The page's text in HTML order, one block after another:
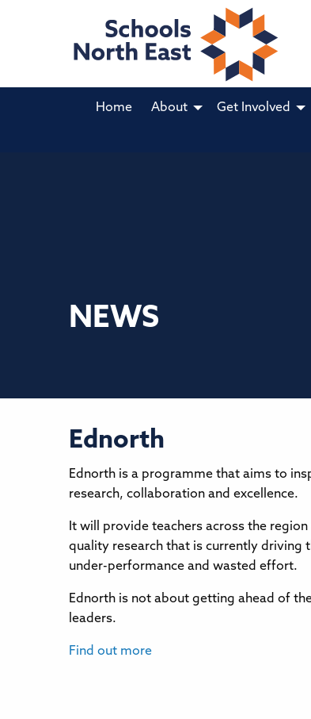
Home About Get Involved
NEWS
Ednorth
Ednorth is a programme that aims to
research, collaboration and excellence.
It will provide teachers across the
quality research that is currently driving
under-performance and wasted effort.
Ednorth is not about getting ahead of
leaders.
Find out more